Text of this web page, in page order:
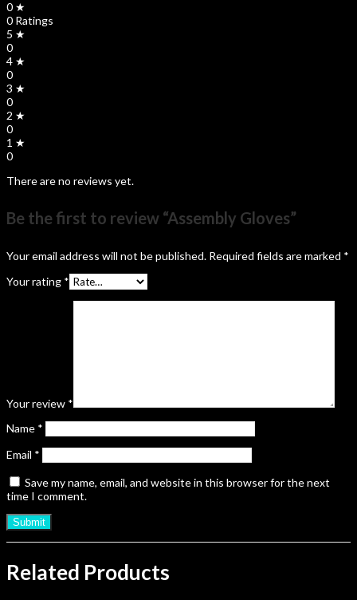
0 ★
0 Ratings
5 ★
0
4 ★
0
3 ★
0
2 ★
0
1 ★
0
There are no reviews yet.
Be the first to review “Assembly Gloves”
Your email address will not be published. Required fields are marked *
Your rating *
Your review *
Name *
Email *
Save my name, email, and website in this browser for the next
time I comment.
Related Products